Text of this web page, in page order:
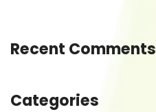
Recent Comments
Categories